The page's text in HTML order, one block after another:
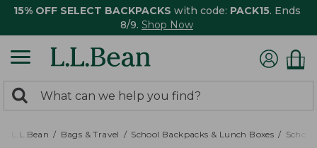
15% OFF SELECT BACKPACKS with code: PACK15. Ends
8/9. Shop Now
search
returned.
Search:
L.L.Bean Bags & Travel School Backpacks & Lunch Boxes